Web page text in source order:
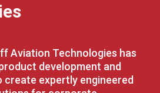
Aviation Technologies has
development and
create expertly engineered